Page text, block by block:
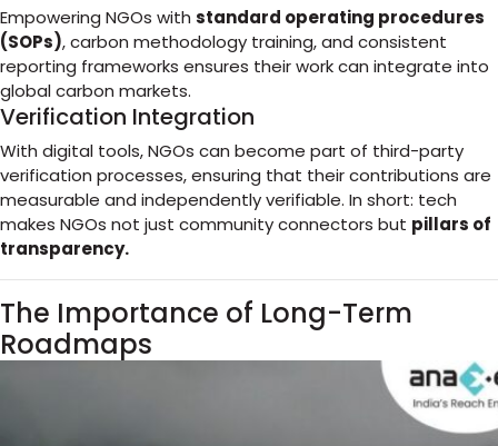
Empowering NGOs with standard operating procedures
(SOPs), carbon methodology training, and consistent
reporting frameworks ensures their work can integrate into
global carbon markets.
Verification Integration
With digital tools, NGOs can become part of third-party
verification processes, ensuring that their contributions are
measurable and independently verifiable. In short: tech
makes NGOs not just community connectors but pillars of
transparency.
The Importance of Long-Term
Roadmaps